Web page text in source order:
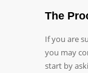
The
If you are
you may
start by